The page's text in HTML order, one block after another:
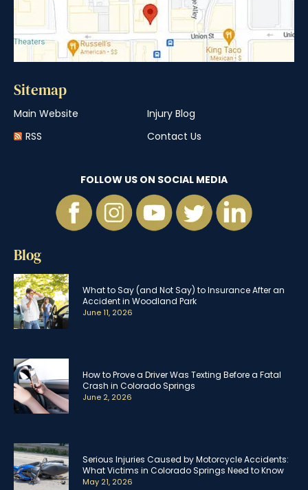
Sitemap
Main Website
Injury Blog
RSS
Contact Us
FOLLOW US ON SOCIAL MEDIA
Blog
What to Say (and Not Say) to Insurance After an
Accident in Woodland Park
June 11, 2026
How to Prove a Driver Was Texting Before a Fatal
Crash in Colorado Springs
June 2, 2026
Serious Injuries Caused by Motorcycle Accidents:
What Victims in Colorado Springs Need to Know
May 21, 2026